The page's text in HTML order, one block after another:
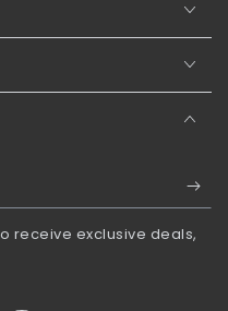
receive exclusive deals,